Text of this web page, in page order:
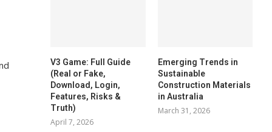
V3 Game: Full Guide
(Real or Fake,
Download, Login,
Features, Risks &
Truth)
April 7, 2026
Emerging Trends in
Sustainable
Construction Materials
in Australia
March 31, 2026